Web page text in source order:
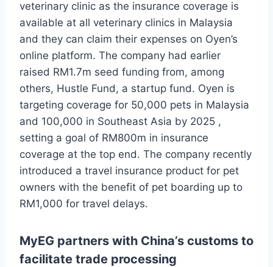
veterinary clinic as the insurance coverage is
available at all veterinary clinics in Malaysia
and they can claim their expenses on Oyen’s
online platform. The company had earlier
raised RM1.7m seed funding from, among
others, Hustle Fund, a startup fund. Oyen is
targeting coverage for 50,000 pets in Malaysia
and 100,000 in Southeast Asia by 2025 ,
setting a goal of RM800m in insurance
coverage at the top end. The company recently
introduced a travel insurance product for pet
owners with the benefit of pet boarding up to
RM1,000 for travel delays.
MyEG partners with China’s customs to
facilitate trade processing